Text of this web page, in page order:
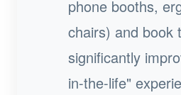
phone booths,
chairs) and book
significantly
in-the-life"